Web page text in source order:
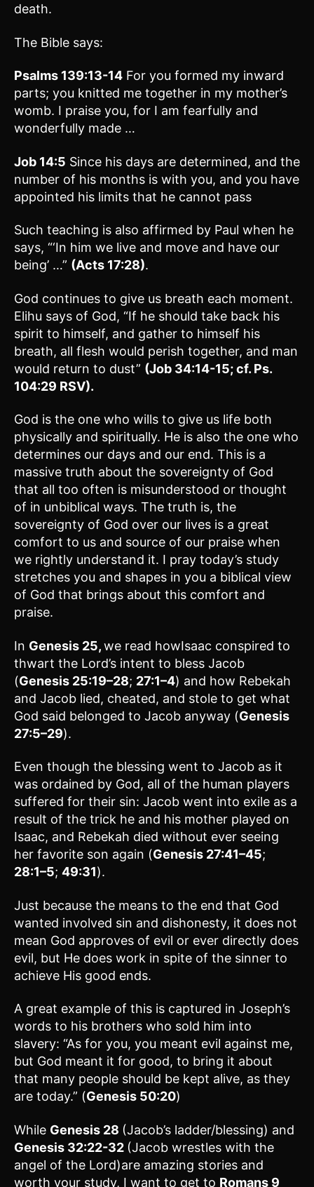
death.
The Bible says:
Psalms 139:13-14 For you formed my inward
parts; you knitted me together in my mother’s
womb. I praise you, for I am fearfully and
wonderfully made …
Job 14:5 Since his days are determined, and the
number of his months is with you, and you have
appointed his limits that he cannot pass
Such teaching is also affirmed by Paul when he
says, “‘In him we live and move and have our
being’ …” (Acts 17:28).
God continues to give us breath each moment.
Elihu says of God, “If he should take back his
spirit to himself, and gather to himself his
breath, all flesh would perish together, and man
would return to dust” (Job 34:14-15; cf. Ps.
104:29 RSV).
God is the one who wills to give us life both
physically and spiritually. He is also the one who
determines our days and our end. This is a
massive truth about the sovereignty of God
that all too often is misunderstood or thought
of in unbiblical ways. The truth is, the
sovereignty of God over our lives is a great
comfort to us and source of our praise when
we rightly understand it. I pray today’s study
stretches you and shapes in you a biblical view
of God that brings about this comfort and
praise.
In Genesis 25,we read howIsaac conspired to
thwart the Lord’s intent to bless Jacob
(Genesis 25:19–28; 27:1–4) and how Rebekah
and Jacob lied, cheated, and stole to get what
God said belonged to Jacob anyway (Genesis
27:5–29).
Even though the blessing went to Jacob as it
was ordained by God, all of the human players
suffered for their sin: Jacob went into exile as a
result of the trick he and his mother played on
Isaac, and Rebekah died without ever seeing
her favorite son again (Genesis 27:41–45;
28:1–5; 49:31).
Just because the means to the end that God
wanted involved sin and dishonesty, it does not
mean God approves of evil or ever directly does
evil, but He does work in spite of the sinner to
achieve His good ends.
A great example of this is captured in Joseph’s
words to his brothers who sold him into
slavery: “As for you, you meant evil against me,
but God meant it for good, to bring it about
that many people should be kept alive, as they
are today.” (Genesis 50:20)
While Genesis 28 (Jacob’s ladder/blessing) and
Genesis 32:22-32 (Jacob wrestles with the
angel of the Lord)are amazing stories and
worth your study, I want to get to Romans 9